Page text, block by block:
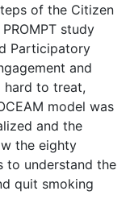
of the Citizen
study
Participatory
and
to treat,
model was
and the
the eighty
to understand the
quit smoking